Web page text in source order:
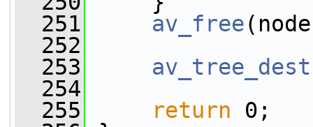
  251
av_free
  252
  253
  254
  255
return 0;